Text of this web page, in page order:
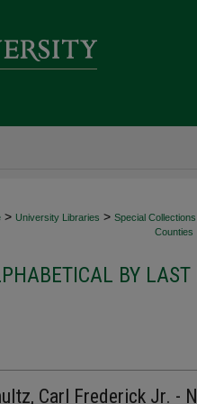
> University Libraries > Special
Counties
BY
Carl Frederick Jr. -